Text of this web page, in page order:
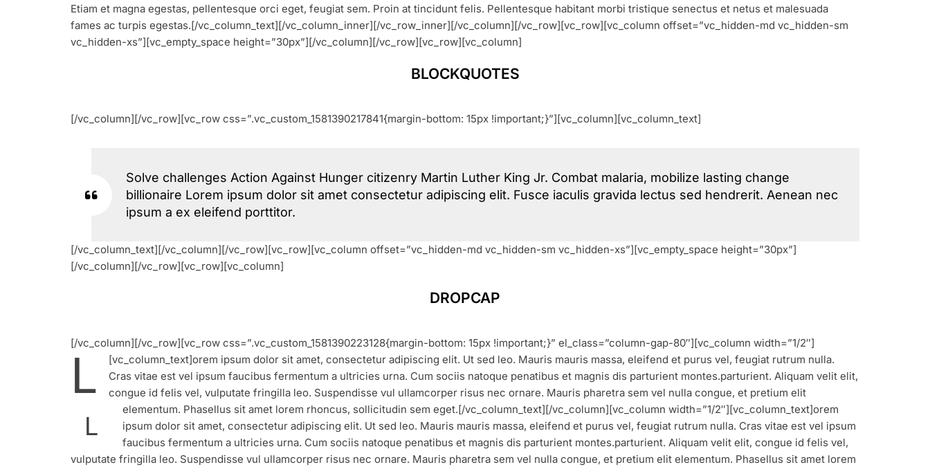
Etiam et magna egestas, pellentesque orci eget, feugiat sem. Proin at tincidunt felis. Pellentesque habitant morbi tristique senectus et netus et malesuada
fames ac turpis egestas.[/vc_column_text][/vc_column_inner][/vc_row_inner][/vc_column][/vc_row][vc_row][vc_column offset=”vc_hidden-md vc_hidden-sm
vc_hidden-xs”][vc_empty_space height=”30px”][/vc_column][/vc_row][vc_row][vc_column]
BLOCKQUOTES
[/vc_column][/vc_row][vc_row css=”.vc_custom_1581390217841{margin-bottom: 15px !important;}”][vc_column][vc_column_text]
Solve challenges Action Against Hunger citizenry Martin Luther King Jr. Combat malaria, mobilize lasting change
billionaire Lorem ipsum dolor sit amet consectetur adipiscing elit. Fusce iaculis gravida lectus sed hendrerit. Aenean nec
ipsum a ex eleifend porttitor.
[/vc_column_text][/vc_column][/vc_row][vc_row][vc_column offset=”vc_hidden-md vc_hidden-sm vc_hidden-xs”][vc_empty_space height=”30px”]
[/vc_column][/vc_row][vc_row][vc_column]
DROPCAP
[/vc_column][/vc_row][vc_row css=”.vc_custom_1581390223128{margin-bottom: 15px !important;}” el_class=”column-gap-80″][vc_column width=”1/2″]
[vc_column_text]
L
orem ipsum dolor sit amet, consectetur adipiscing elit. Ut sed leo. Mauris mauris massa, eleifend et purus vel, feugiat rutrum nulla.
Cras vitae est vel ipsum faucibus fermentum a ultricies urna. Cum sociis natoque penatibus et magnis dis parturient montes.parturient. Aliquam velit elit,
congue id felis vel, vulputate fringilla leo. Suspendisse vul ullamcorper risus nec ornare. Mauris pharetra sem vel nulla congue, et pretium elit
elementum. Phasellus sit amet lorem rhoncus, sollicitudin sem eget.[/vc_column_text][/vc_column][vc_column width=”1/2″][vc_column_text]
L
orem
ipsum dolor sit amet, consectetur adipiscing elit. Ut sed leo. Mauris mauris massa, eleifend et purus vel, feugiat rutrum nulla. Cras vitae est vel ipsum
faucibus fermentum a ultricies urna. Cum sociis natoque penatibus et magnis dis parturient montes.parturient. Aliquam velit elit, congue id felis vel,
vulputate fringilla leo. Suspendisse vul ullamcorper risus nec ornare. Mauris pharetra sem vel nulla congue, et pretium elit elementum. Phasellus sit amet lorem